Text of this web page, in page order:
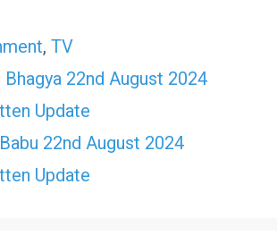
, TV
Bhagya 22nd August 2024
Update
22nd August 2024
Update